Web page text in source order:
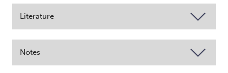
Literature
Notes